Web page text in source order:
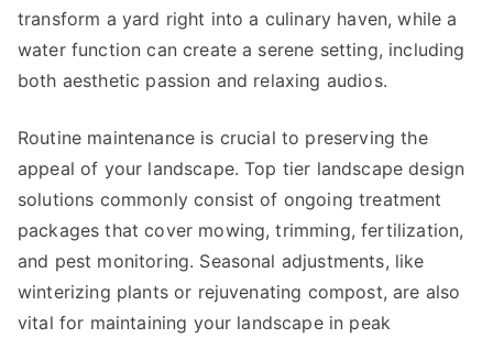
transform a yard right into a culinary haven, while a
water function can create a serene setting, including
both aesthetic passion and relaxing audios.
Routine maintenance is crucial to preserving the
appeal of your landscape. Top tier landscape design
solutions commonly consist of ongoing treatment
packages that cover mowing, trimming, fertilization,
and pest monitoring. Seasonal adjustments, like
winterizing plants or rejuvenating compost, are also
vital for maintaining your landscape in peak